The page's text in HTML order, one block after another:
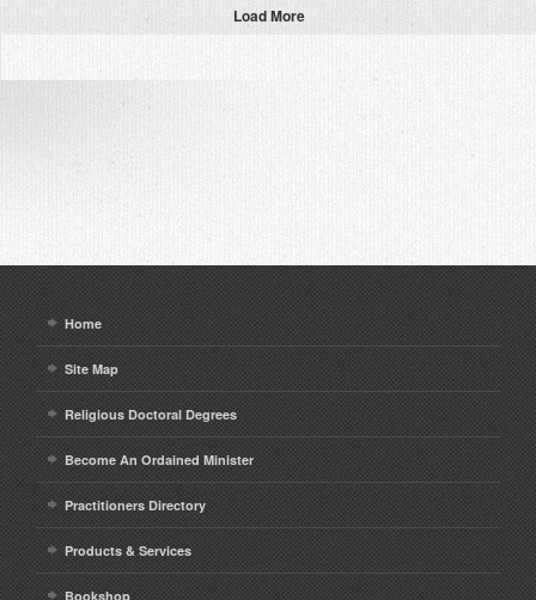
Load More
Home
Site Map
Religious Doctoral Degrees
Become An Ordained Minister
Practitioners Directory
Products & Services
Bookshop